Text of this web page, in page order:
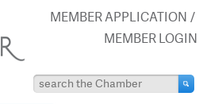
MEMBER APPLICATION
MEMBER LOGIN